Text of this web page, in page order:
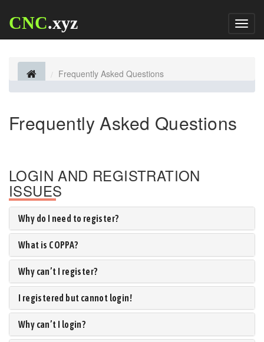
CNC.xyz
Frequently Asked Questions
Frequently Asked Questions
LOGIN AND REGISTRATION
ISSUES
Why do I need to register?
What is COPPA?
Why can’t I register?
I registered but cannot login!
Why can’t I login?